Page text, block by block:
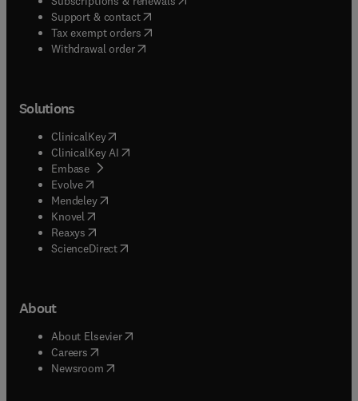
Support & contact( opens in new tab/window
Tax exempt orders( opens in new tab/window
Withdrawal order
Solutions
ClinicalKey(opens in new tab/window
ClinicalKey AI opens in new tab/window
Embase( opens in new tab/window
Evolve(opens in new tab/window
Mendeley( opens in new tab/window
Knovel (opens in new tab/window
Reaxys (opens in new tab/window
ScienceDirect(opens in new tab/window
About
About Elsevier( opens in new tab/window
Careers opens in new tab/window
Newsroom( opens in new tab/window